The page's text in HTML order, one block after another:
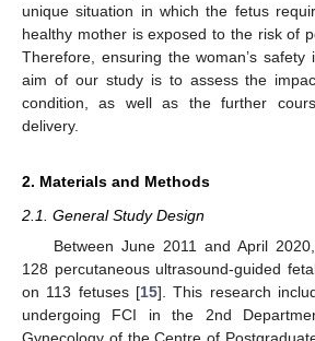
unique situation in which the fetus
healthy mother is exposed to the risk of
Therefore, ensuring the woman’s
aim of our study is to assess the
condition, as well as the further
delivery.
2. Materials and Methods
2.1. General Study Design
Between June 2011 and April
128 percutaneous ultrasound-guided
on 113 fetuses [15]. This research
undergoing FCI in the 2nd